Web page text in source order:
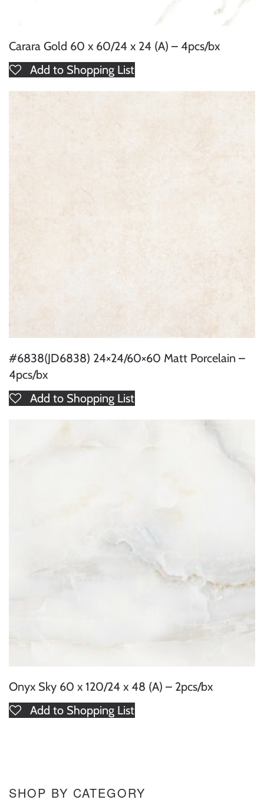
Carara Gold 60 x 60/24 x 24 (A) – 4pcs/bx
Add to Shopping List
#6838(JD6838) 24×24/60×60 Matt Porcelain –
4pcs/bx
Add to Shopping List
Onyx Sky 60 x 120/24 x 48 (A) – 2pcs/bx
Add to Shopping List
SHOP BY CATEGORY